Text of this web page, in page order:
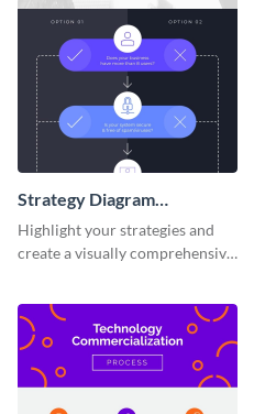
Strategy Diagram
Infographic
Highlight your strategies and
create a visually comprehensive
diagram infographic template.